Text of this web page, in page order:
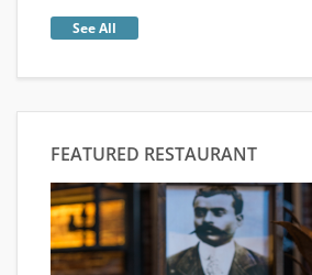
See All
FEATURED RESTAURANT